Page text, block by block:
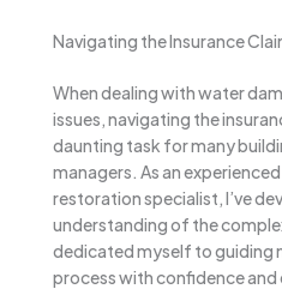
Navigating the Insurance
When dealing with water
issues, navigating the
daunting task for many
managers. As an
restoration specialist, I’ve
understanding of the
dedicated myself to guiding
process with confidence and